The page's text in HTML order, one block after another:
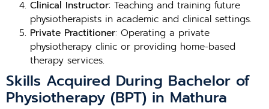
Clinical Instructor: Teaching and training future
physiotherapists in academic and clinical settings.
Private Practitioner: Operating a private
physiotherapy clinic or providing home-based
therapy services.
Skills Acquired During Bachelor of
Physiotherapy (BPT) in Mathura